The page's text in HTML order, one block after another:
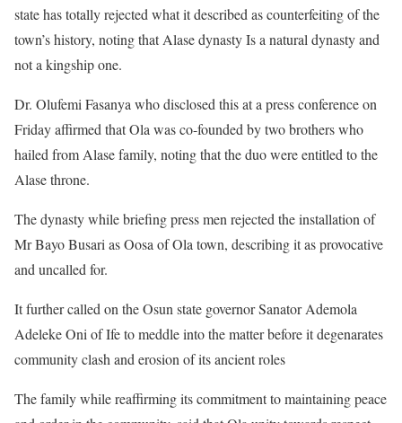
state has totally rejected what it described as counterfeiting of the
town’s history, noting that Alase dynasty Is a natural dynasty and
not a kingship one.
Dr. Olufemi Fasanya who disclosed this at a press conference on
Friday affirmed that Ola was co-founded by two brothers who
hailed from Alase family, noting that the duo were entitled to the
Alase throne.
The dynasty while briefing press men rejected the installation of
Mr Bayo Busari as Oosa of Ola town, describing it as provocative
and uncalled for.
It further called on the Osun state governor Sanator Ademola
Adeleke Oni of Ife to meddle into the matter before it degenarates
community clash and erosion of its ancient roles
The family while reaffirming its commitment to maintaining peace